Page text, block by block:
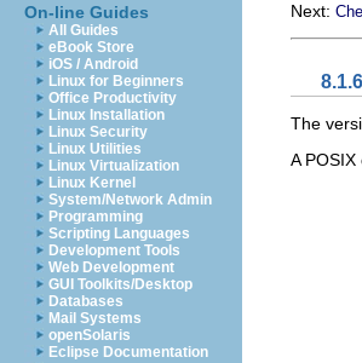
On-line Guides
All Guides
eBook Store
iOS / Android
Linux for Beginners
Office Productivity
Linux Installation
Linux Security
Linux Utilities
Linux Virtualization
Linux Kernel
System/Network Admin
Programming
Scripting Languages
Development Tools
Web Development
GUI Toolkits/Desktop
Databases
Mail Systems
openSolaris
Eclipse Documentation
Next:
8.1.6
The
A POSIX